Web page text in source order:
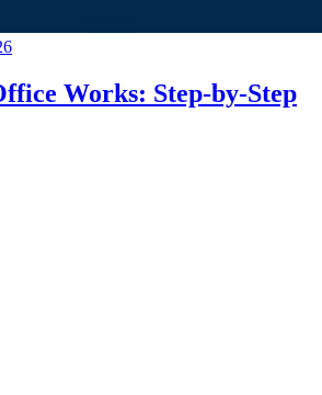
Works: Step-by-Step